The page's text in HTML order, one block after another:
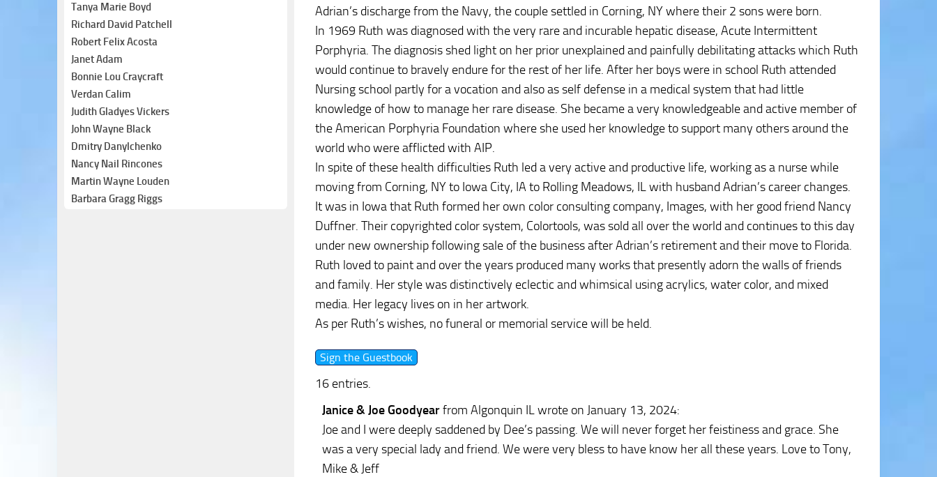
Adrian’s discharge from the Navy, the couple settled in Corning, NY where their 2 sons were born.
In 1969 Ruth was diagnosed with the very rare and incurable hepatic disease, Acute Intermittent
Porphyria. The diagnosis shed light on her prior unexplained and painfully debilitating attacks which Ruth
would continue to bravely endure for the rest of her life. After her boys were in school Ruth attended
Nursing school partly for a vocation and also as self defense in a medical system that had little
knowledge of how to manage her rare disease. She became a very knowledgeable and active member of
the American Porphyria Foundation where she used her knowledge to support many others around the
world who were afflicted with AIP.
In spite of these health difficulties Ruth led a very active and productive life, working as a nurse while
moving from Corning, NY to Iowa City, IA to Rolling Meadows, IL with husband Adrian’s career changes.
It was in Iowa that Ruth formed her own color consulting company, Images, with her good friend Nancy
Duffner. Their copyrighted color system, Colortools, was sold all over the world and continues to this day
under new ownership following sale of the business after Adrian’s retirement and their move to Florida.
Ruth loved to paint and over the years produced many works that presently adorn the walls of friends
and family. Her style was distinctively eclectic and whimsical using acrylics, water color, and mixed
media. Her legacy lives on in her artwork.
As per Ruth’s wishes, no funeral or memorial service will be held.
16 entries.
Janice & Joe Goodyearfrom Algonquin ILwrote on January 13, 2024:
Joe and I were deeply saddened by Dee’s passing. We will never forget her feistiness and grace. She
was a very special lady and friend. We were very bless to have know her all these years. Love to Tony,
Mike & Jeff
Tanya Marie Boyd
Richard David Patchell
Robert Felix Acosta
Janet Adam
Bonnie Lou Craycraft
Verdan Calim
Judith Gladyes Vickers
John Wayne Black
Dmitry Danylchenko
Nancy Nail Rincones
Martin Wayne Louden
Barbara Gragg Riggs